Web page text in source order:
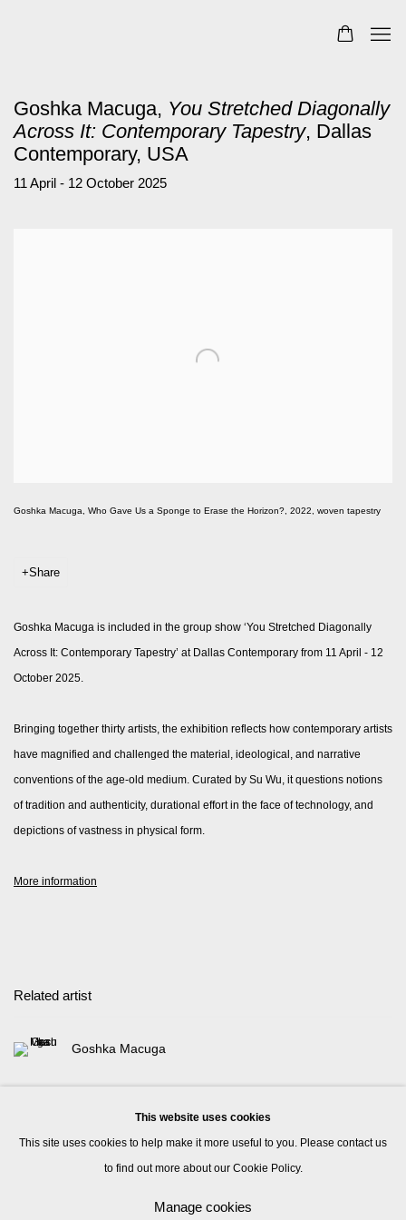
Goshka Macuga, You Stretched Diagonally
Across It: Contemporary Tapestry, Dallas
Contemporary, USA
11 April - 12 October 2025
Goshka Macuga, Who Gave Us a Sponge to Erase the Horizon?, 2022, woven tapestry
Share
Goshka Macuga is included in the group show ‘You Stretched Diagonally
Across It: Contemporary Tapestry’ at Dallas Contemporary from 11 April - 12
October 2025.
Bringing together thirty artists, the exhibition reflects how contemporary artists
have magnified and challenged the material, ideological, and narrative
conventions of the age-old medium. Curated by Su Wu, it questions notions
of tradition and authenticity, durational effort in the face of technology, and
depictions of vastness in physical form.
More information
Related artist
Goshka Macuga
Site by Artlogic
This website uses cookies
This site uses cookies to help make it more useful to you. Please contact us
to find out more about our Cookie Policy.
Manage cookies